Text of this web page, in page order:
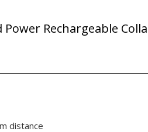
Power Rechargeable
distance